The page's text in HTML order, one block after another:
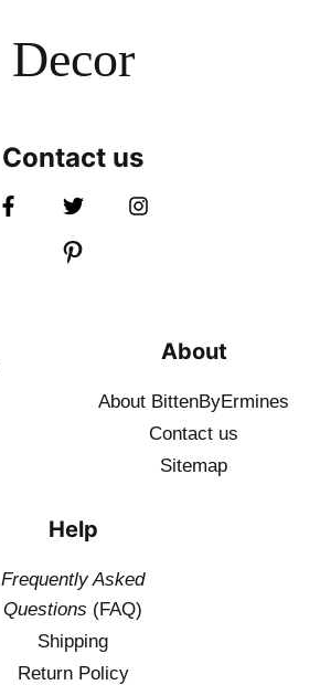
Decor
Contact us
About
About BittenByErmines
Contact us
Sitemap
Help
Frequently Asked
Questions (FAQ)
Shipping
Return Policy